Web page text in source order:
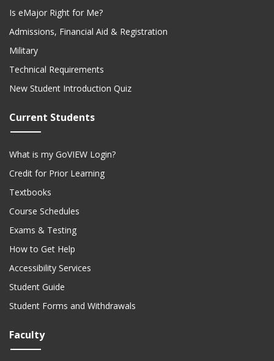
Is eMajor Right for Me?
Admissions, Financial Aid & Registration
Military
Technical Requirements
New Student Introduction Quiz
Current Students
What is my GoVIEW Login?
Credit for Prior Learning
Textbooks
Course Schedules
Exams & Testing
How to Get Help
Accessibility Services
Student Guide
Student Forms and Withdrawals
Faculty